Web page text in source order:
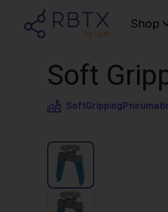
Shop
Soft
SoftGripping